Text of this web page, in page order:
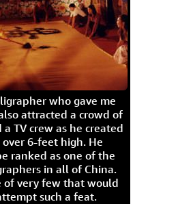
who gave me
attracted a crowd of
TV crew as he created
over 6-feet high. He
ranked as one of the
in all of China.
of very few that would
such a feat.